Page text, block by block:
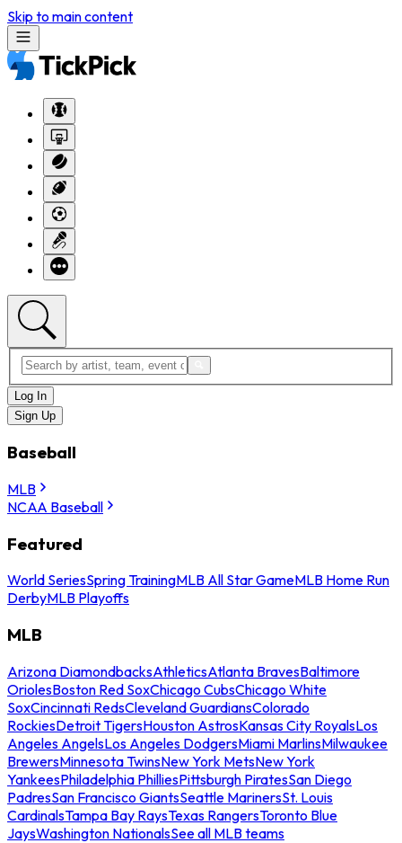
Skip to main content
Log In
Sign Up
Baseball
MLB
NCAA Baseball
Featured
World SeriesSpring TrainingMLB All Star GameMLB Home Run
DerbyMLB Playoffs
MLB
Arizona DiamondbacksAthleticsAtlanta BravesBaltimore
OriolesBoston Red SoxChicago CubsChicago White
SoxCincinnati RedsCleveland GuardiansColorado
RockiesDetroit TigersHouston AstrosKansas City RoyalsLos
Angeles AngelsLos Angeles DodgersMiami MarlinsMilwaukee
BrewersMinnesota TwinsNew York MetsNew York
YankeesPhiladelphia PhilliesPittsburgh PiratesSan Diego
PadresSan Francisco GiantsSeattle MarinersSt. Louis
CardinalsTampa Bay RaysTexas RangersToronto Blue
JaysWashington NationalsSee all MLB teams